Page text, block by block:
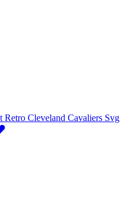
Retro Cleveland Cavaliers Svg